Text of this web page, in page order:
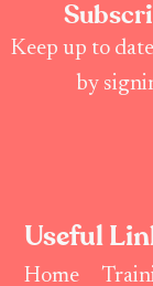
Keep up to
by
Useful
Home